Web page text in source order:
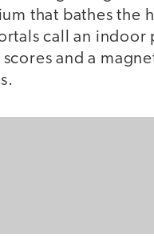
that bathes the
call an indoor
and a